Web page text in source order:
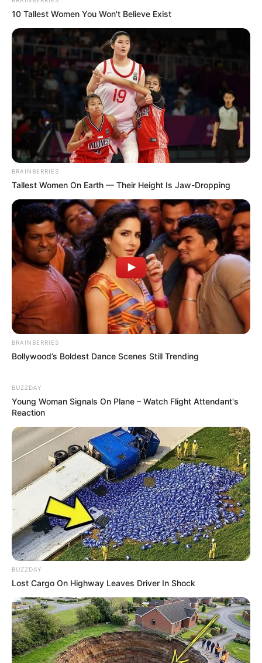
10 Tallest Women You Won't Believe Exist
BRAINBERRIES
Tallest Women On Earth — Their Height Is Jaw-Dropping
BRAINBERRIES
Bollywood’s Boldest Dance Scenes Still Trending
BUZZDAY
Young Woman Signals On Plane – Watch Flight Attendant's
Reaction
BUZZDAY
Lost Cargo On Highway Leaves Driver In Shock